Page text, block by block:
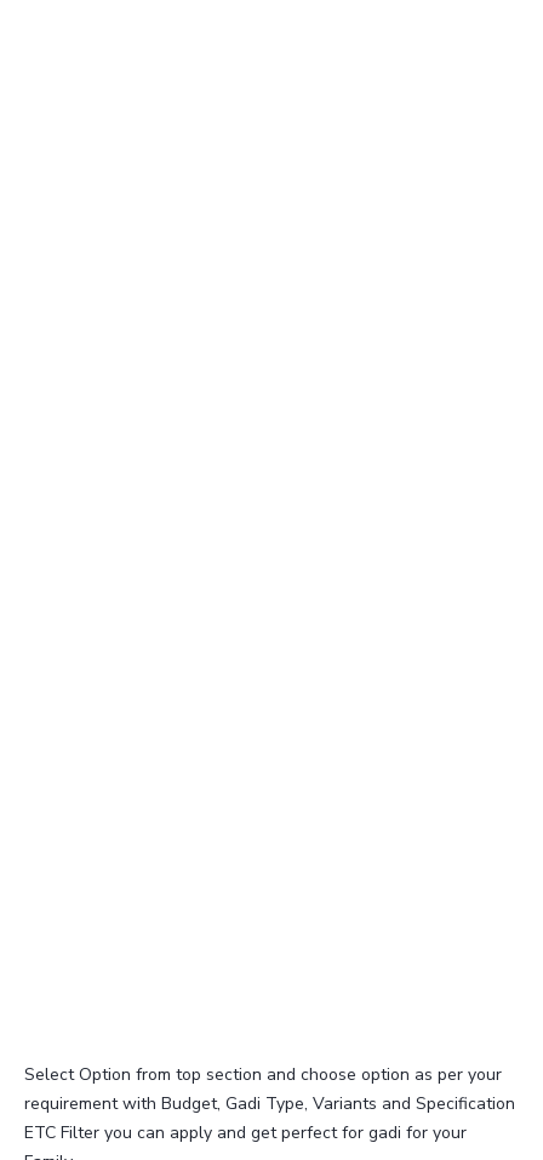
Select Option from top section and choose option as per your
requirement with Budget, Gadi Type, Variants and Specification
ETC Filter you can apply and get perfect for gadi for your